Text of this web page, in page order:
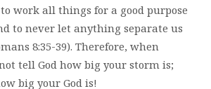
work all things for a good purpose
to never let anything separate us
8:35-39). Therefore, when
tell God how big your storm is;
big your God is!